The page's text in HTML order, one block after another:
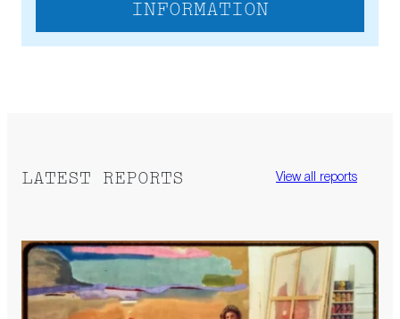
INFORMATION
LATEST REPORTS View all reports